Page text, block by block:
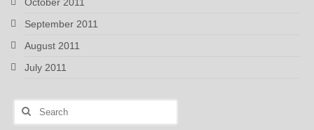
September 2011
August 2011
July 2011
Search